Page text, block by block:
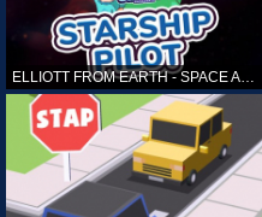
ELLIOTT FROM EARTH - SPACE ACADEMY: STARSHIP PILOT